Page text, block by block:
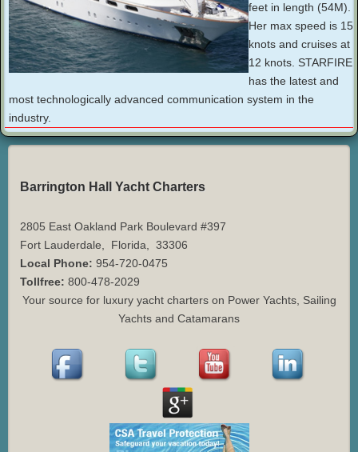
feet in length (54M).
Her max speed is 15
knots and cruises at
12 knots. STARFIRE
has the latest and
most technologically advanced communication system in the
industry.
Barrington Hall Yacht Charters
2805 East Oakland Park Boulevard #397
Fort Lauderdale, Florida, 33306
Local Phone: 954-720-0475
Tollfree: 800-478-2029
Your source for luxury yacht charters on Power Yachts, Sailing
Yachts and Catamarans